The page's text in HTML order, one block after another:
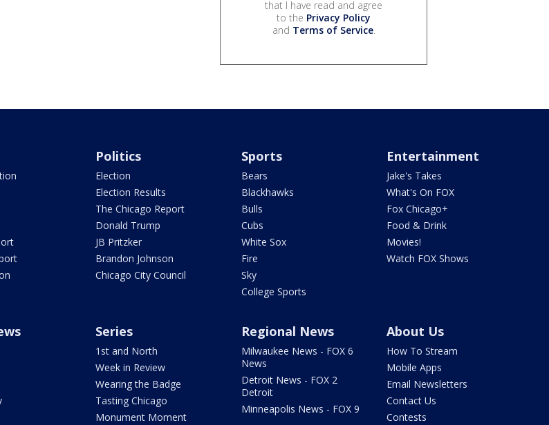
that I have read and agree
to the Privacy Policy
and Terms of Service.
Politics
Election
Election Results
The Chicago Report
Donald Trump
JB Pritzker
Brandon Johnson
Chicago City Council
Sports
Bears
Blackhawks
Bulls
Cubs
White Sox
Fire
Sky
College Sports
Entertainment
Jake's Takes
What's On FOX
Fox Chicago+
Food & Drink
Movies!
Watch FOX Shows
Series
1st and North
Week in Review
Wearing the Badge
Tasting Chicago
Monument Moment
Regional News
Milwaukee News - FOX 6
News
Detroit News - FOX 2
Detroit
Minneapolis News - FOX 9
About Us
How To Stream
Mobile Apps
Email Newsletters
Contact Us
Contests